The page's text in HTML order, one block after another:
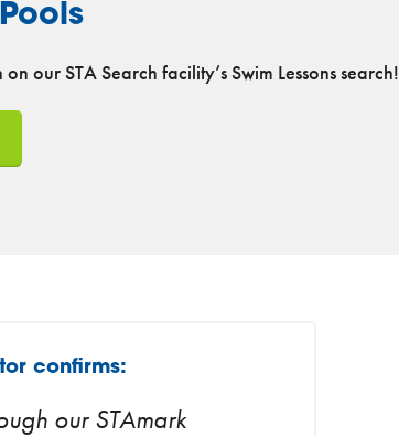
our STA Search facility’s Swim Lessons search!
confirms:
our STAmark